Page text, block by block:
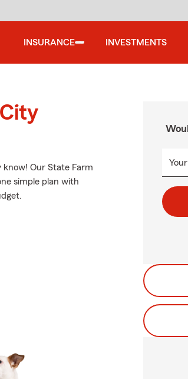
INSURANCE INVESTMENTS
know! Our State Farm
simple plan with